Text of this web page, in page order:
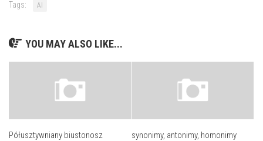
Tags: AI
YOU MAY ALSO LIKE...
Półusztywniany biustonosz synonimy, antonimy, homonimy